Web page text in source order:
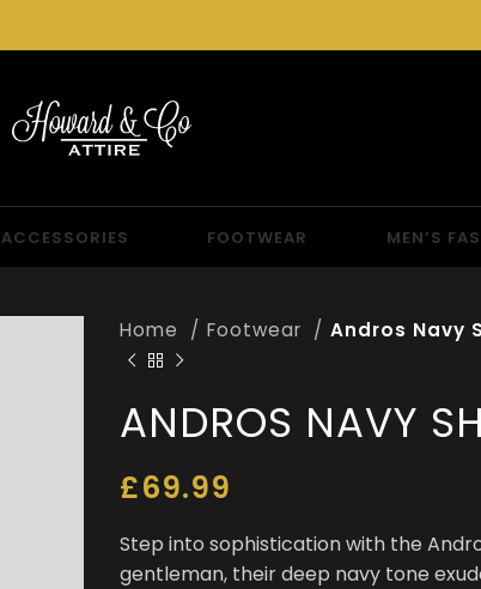
ACCESSORIES FOOTWEAR MEN’S
Home Footwear Andros Navy
ANDROS NAVY
£69.99
Step into sophistication with the
gentleman, their deep navy tone